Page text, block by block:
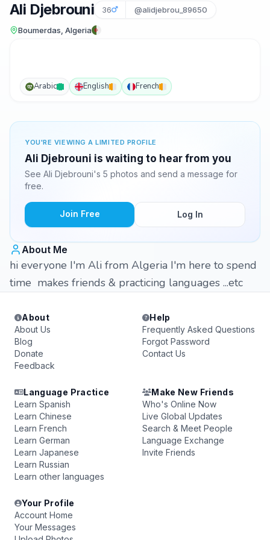
Ali Djebrouni 36 @alidjebrou_89650
Boumerdas, Algeria
Arabic English French
YOU'RE VIEWING A LIMITED PROFILE
Ali Djebrouni is waiting to hear from you
See Ali Djebrouni's 5 photos and send a message for
free.
Join Free Log In
About Me
hi everyone I'm Ali from Algeria I'm here to spend
time makes friends & practicing languages ...etc
About
About Us
Blog
Donate
Feedback
Help
Frequently Asked Questions
Forgot Password
Contact Us
Language Practice
Learn Spanish
Learn Chinese
Learn French
Learn German
Learn Japanese
Learn Russian
Learn other languages
Make New Friends
Who's Online Now
Live Global Updates
Search & Meet People
Language Exchange
Invite Friends
Your Profile
Account Home
Your Messages